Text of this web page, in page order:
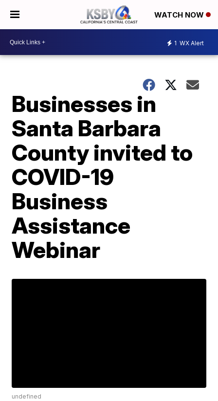
WATCH NOW
1 WX Alert
Businesses in
Santa Barbara
County invited to
COVID-19
Business
Assistance
Webinar
undefined